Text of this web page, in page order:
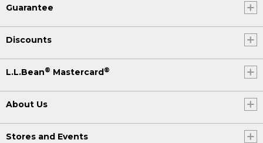
Guarantee
Discounts
L.L.Bean® Mastercard ®
About Us
Stores and Events